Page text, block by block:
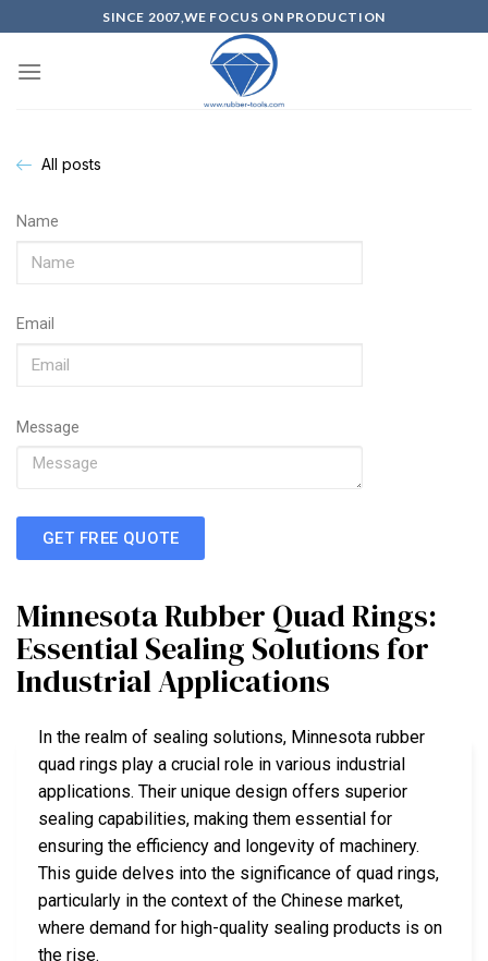
SINCE 2007,WE FOCUS ON PRODUCTION
All posts
Name
Email
Message
GET FREE QUOTE
Minnesota Rubber Quad Rings:
Essential Sealing Solutions for
Industrial Applications
In the realm of sealing solutions, Minnesota rubber
quad rings play a crucial role in various industrial
applications. Their unique design offers superior
sealing capabilities, making them essential for
ensuring the efficiency and longevity of machinery.
This guide delves into the significance of quad rings,
particularly in the context of the Chinese market,
where demand for high-quality sealing products is on
the rise.